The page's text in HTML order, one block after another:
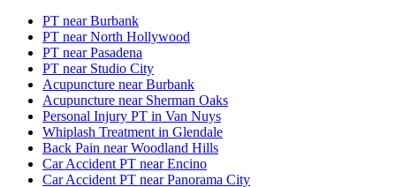
PT near Burbank
PT near North Hollywood
PT near Pasadena
PT near Studio City
Acupuncture near Burbank
Acupuncture near Sherman Oaks
Personal Injury PT in Van Nuys
Whiplash Treatment in Glendale
Back Pain near Woodland Hills
Car Accident PT near Encino
Car Accident PT near Panorama City